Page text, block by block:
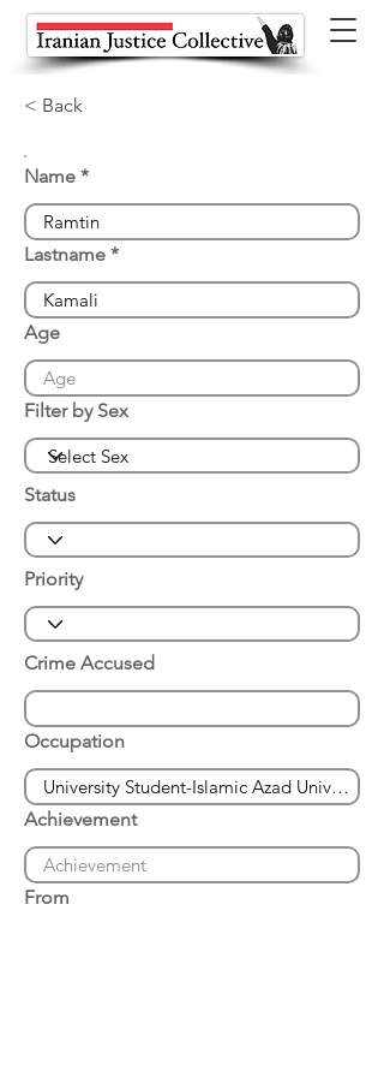
< Back
Name
Lastname
Age
Filter by Sex
Status
Priority
Crime Accused
Occupation
Achievement
From